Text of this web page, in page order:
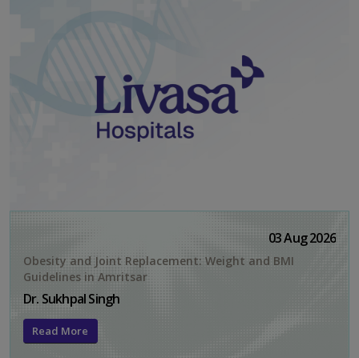
03 Aug 2026
Obesity and Joint Replacement: Weight and BMI
Guidelines in Amritsar
Dr. Sukhpal Singh
Read More